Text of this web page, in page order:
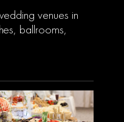
venues in
ballrooms,